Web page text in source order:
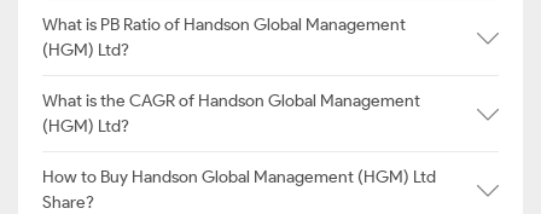
What is PB Ratio of Handson Global Management
(HGM) Ltd?
What is the CAGR of Handson Global Management
(HGM) Ltd?
How to Buy Handson Global Management (HGM) Ltd
Share?